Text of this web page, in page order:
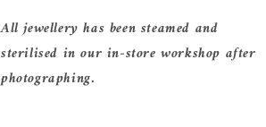
All jewellery has been steamed and
sterilised in our in-store workshop after
photographing.